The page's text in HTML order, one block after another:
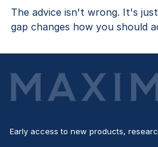
The advice isn't wrong. It's
gap changes how you should
Early access to new products,